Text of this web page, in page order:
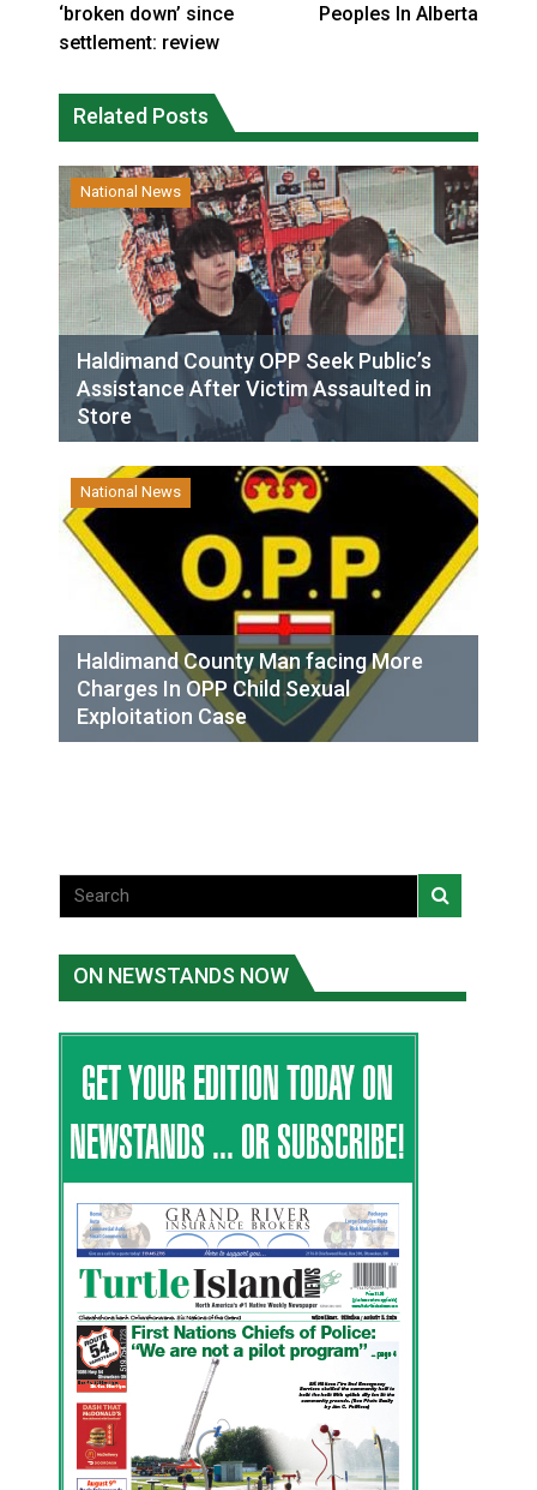
‘broken down’ since
settlement: review
Peoples In Alberta
Related Posts
National News
Haldimand County OPP Seek Public’s
Assistance After Victim Assaulted in
Store
National News
Haldimand County Man facing More
Charges In OPP Child Sexual
Exploitation Case
ON NEWSTANDS NOW